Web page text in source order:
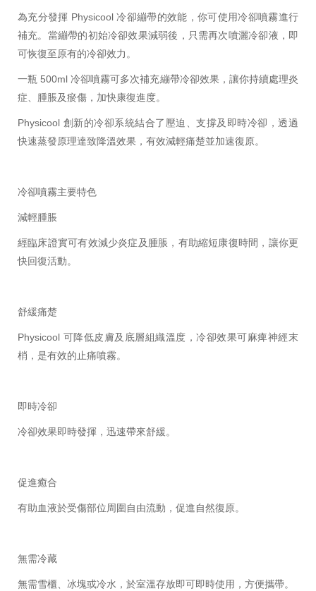
為充分發揮 Physicool 冷卻繃帶的效能，你可使用冷卻噴霧進行
補充。當繃帶的初始冷卻效果減弱後，只需再次噴灑冷卻液，即
可恢復至原有的冷卻效力。
一瓶 500ml 冷卻噴霧可多次補充繃帶冷卻效果，讓你持續處理炎
症、腫脹及瘀傷，加快康復進度。
Physicool 創新的冷卻系統結合了壓迫、支撐及即時冷卻，透過
快速蒸發原理達致降溫效果，有效減輕痛楚並加速復原。
冷卻噴霧主要特色
減輕腫脹
經臨床證實可有效減少炎症及腫脹，有助縮短康復時間，讓你更
快回復活動。
舒緩痛楚
Physicool 可降低皮膚及底層組織溫度，冷卻效果可麻痺神經末
梢，是有效的止痛噴霧。
即時冷卻
冷卻效果即時發揮，迅速帶來舒緩。
促進癒合
有助血液於受傷部位周圍自由流動，促進自然復原。
無需冷藏
無需雪櫃、冰塊或冷水，於室溫存放即可即時使用，方便攜帶。